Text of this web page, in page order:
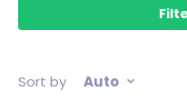
Sort by Auto